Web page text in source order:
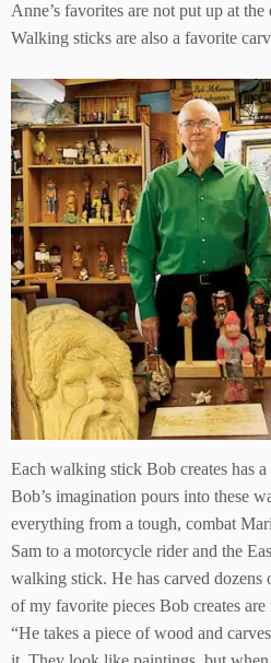
Anne’s favorites are not put up at
Walking sticks are also a favorite
Each walking stick Bob creates has a
Bob’s imagination pours into these
everything from a tough, combat
Sam to a motorcycle rider and the
walking stick. He has carved dozens
of my favorite pieces Bob creates
“He takes a piece of wood and